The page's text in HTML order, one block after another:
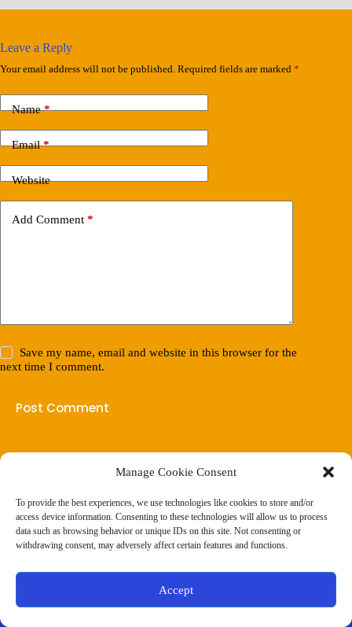
Manage Cookie Consent
To provide the best experiences, we use technologies like cookies to store and/or
access device information. Consenting to these technologies will allow us to process
data such as browsing behavior or unique IDs on this site. Not consenting or
withdrawing consent, may adversely affect certain features and functions.
Accept
Leave a Reply
Your email address will not be published. Required fields are marked *
Name*
Email*
Website
Add Comment *
Save my name, email and website in this browser for the
next time I comment.
Post Comment
Business Hours:
Thurs 10AM–2PM CST
Fri 10AM–2PM CST
Virtual coaching available nationwide
Terms & Conditions
Store Policies